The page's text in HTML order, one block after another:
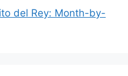
del Rey: Month-by-